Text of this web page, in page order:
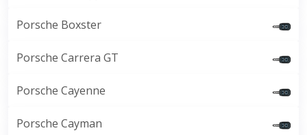
Porsche Boxster
Porsche Carrera GT
Porsche Cayenne
Porsche Cayman